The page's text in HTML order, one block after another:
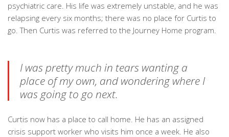
psychiatric care. His life was extremely unstable, and he was
relapsing every six months; there was no place for Curtis to
go. Then Curtis was referred to the Journey Home program.
I was pretty much in tears wanting a
place of my own, and wondering where I
was going to go next.
Curtis now has a place to call home. He has an assigned
crisis support worker who visits him once a week. He also